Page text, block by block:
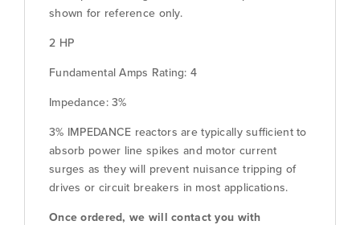
shown for reference only.
2 HP
Fundamental Amps Rating: 4
Impedance: 3%
3% IMPEDANCE reactors are typically sufficient to
absorb power line spikes and motor current
surges as they will prevent nuisance tripping of
drives or circuit breakers in most applications.
Once ordered, we will contact you with